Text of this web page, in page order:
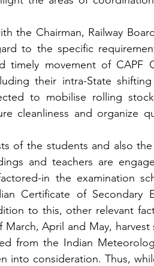
the Chairman, Railway
to the specific
timely movement of CAPF
their intra-State
to mobilise rolling
cleanliness and organize
of the students and also
and teachers are
in the examination
Certificate of
to this, other relevant
April and May,
from the Indian
into consideration. Thus,